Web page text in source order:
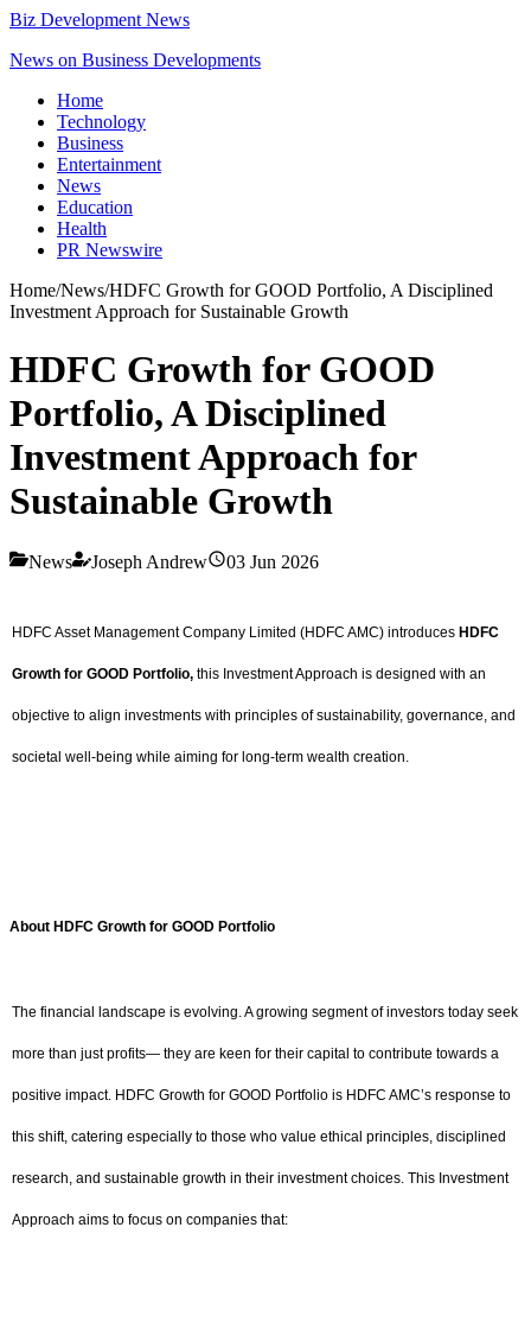
Biz Development News
News on Business Developments
Home
Technology
Business
Entertainment
News
Education
Health
PR Newswire
Home/News/HDFC Growth for GOOD Portfolio, A Disciplined
Investment Approach for Sustainable Growth
HDFC Growth for GOOD
Portfolio, A Disciplined
Investment Approach for
Sustainable Growth
News Joseph Andrew 03 Jun 2026
HDFC Asset Management Company Limited (HDFC AMC) introduces HDFC
Growth for GOOD Portfolio, this Investment Approach is designed with an
objective to align investments with principles of sustainability, governance, and
societal well-being while aiming for long-term wealth creation.
About HDFC Growth for GOOD Portfolio
The financial landscape is evolving. A growing segment of investors today seek
more than just profits— they are keen for their capital to contribute towards a
positive impact. HDFC Growth for GOOD Portfolio is HDFC AMC’s response to
this shift, catering especially to those who value ethical principles, disciplined
research, and sustainable growth in their investment choices. This Investment
Approach aims to focus on companies that: